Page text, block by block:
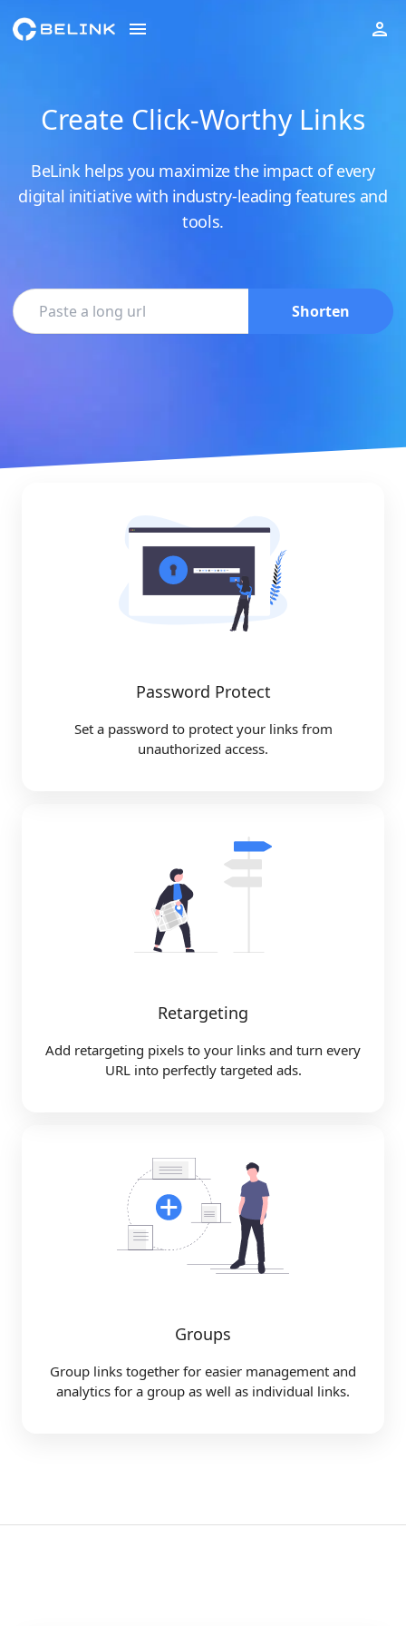
Create Click-Worthy Links
BeLink helps you maximize the impact of every
digital initiative with industry-leading features and
tools.
Shorten
Password Protect
Set a password to protect your links from
unauthorized access.
Retargeting
Add retargeting pixels to your links and turn every
URL into perfectly targeted ads.
Groups
Group links together for easier management and
analytics for a group as well as individual links.